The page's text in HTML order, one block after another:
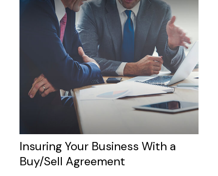
Insuring Your Business With a
Buy/Sell Agreement